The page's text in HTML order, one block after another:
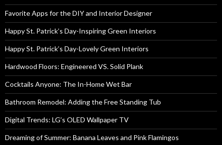
Favorite Apps for the DIY and Interior Designer
Happy St. Patrick’s Day-Inspiring Green Interiors
Happy St. Patrick’s Day-Lovely Green Interiors
Hardwood Floors: Engineered VS. Solid Plank
Cocktails Anyone: The In-Home Wet Bar
Bathroom Remodel: Adding the Free Standing Tub
Digital Trends: LG’s OLED Wallpaper TV
Dreaming of Summer: Banana Leaves and Pink Flamingos